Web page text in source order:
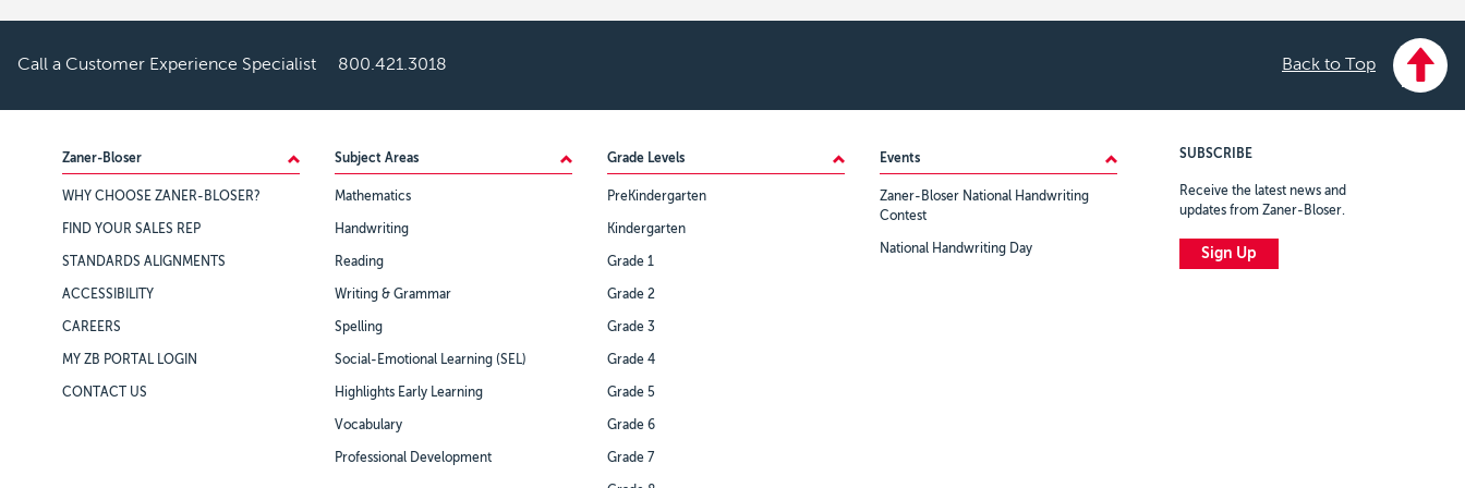
Call a Customer Experience Specialist 800.421.3018 Back to Top
Zaner-Bloser
WHY CHOOSE ZANER-BLOSER?
FIND YOUR SALES REP
STANDARDS ALIGNMENTS
ACCESSIBILITY
CAREERS
MY ZB PORTAL LOGIN
CONTACT US
Subject Areas
Mathematics
Handwriting
Reading
Writing & Grammar
Spelling
Social-Emotional Learning (SEL)
Highlights Early Learning
Vocabulary
Professional Development
Grade Levels
PreKindergarten
Kindergarten
Grade 1
Grade 2
Grade 3
Grade 4
Grade 5
Grade 6
Grade 7
Events
Zaner-Bloser National Handwriting
Contest
National Handwriting Day
SUBSCRIBE
Receive the latest news and
updates from Zaner-Bloser.
Sign Up